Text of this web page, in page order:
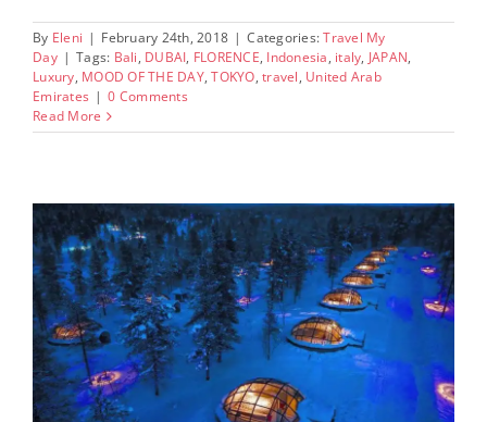
By Eleni | February 24th, 2018 | Categories:Travel My
Day | Tags: Bali, DUBAI, FLORENCE, Indonesia, italy, JAPAN,
Luxury, MOOD OF THE DAY,TOKYO, travel, United Arab
Emirates | 0 Comments
Read More